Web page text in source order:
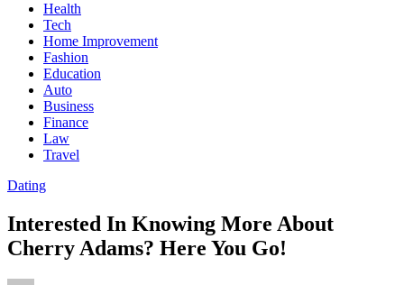
Health
Tech
Home Improvement
Fashion
Education
Auto
Business
Finance
Law
Travel
Dating
Interested In Knowing More About
Cherry Adams? Here You Go!